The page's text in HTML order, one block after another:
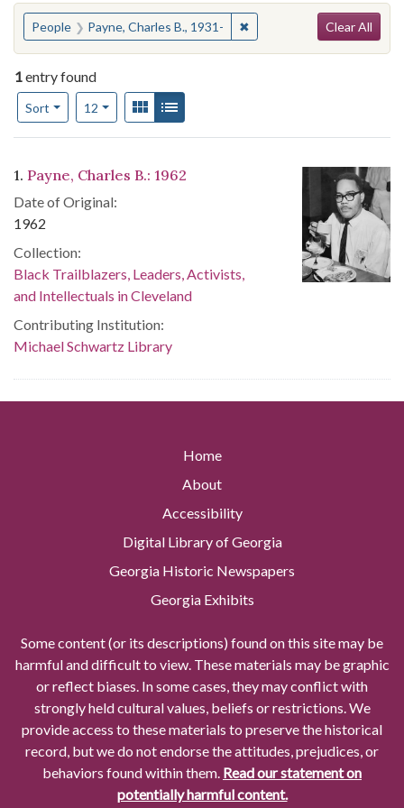
You searched for:
People Payne, Charles B., 1931- ✖Remove constraint People:
Clear All
1entry found
Sort
Number of results to display per page
12per pageView results as:
Gallery
Search Results
1. Payne, Charles B.: 1962
Date of Original:
1962
Collection:
Black Trailblazers, Leaders, Activists,
and Intellectuals in Cleveland
Contributing Institution:
Michael Schwartz Library
Home
About
Accessibility
Digital Library of Georgia
Georgia Historic Newspapers
Georgia Exhibits
Some content (or its descriptions) found on this site may be
harmful and difficult to view. These materials may be graphic
or reflect biases. In some cases, they may conflict with
strongly held cultural values, beliefs or restrictions. We
provide access to these materials to preserve the historical
record, but we do not endorse the attitudes, prejudices, or
behaviors found within them. Read our statement on
potentially harmful content.